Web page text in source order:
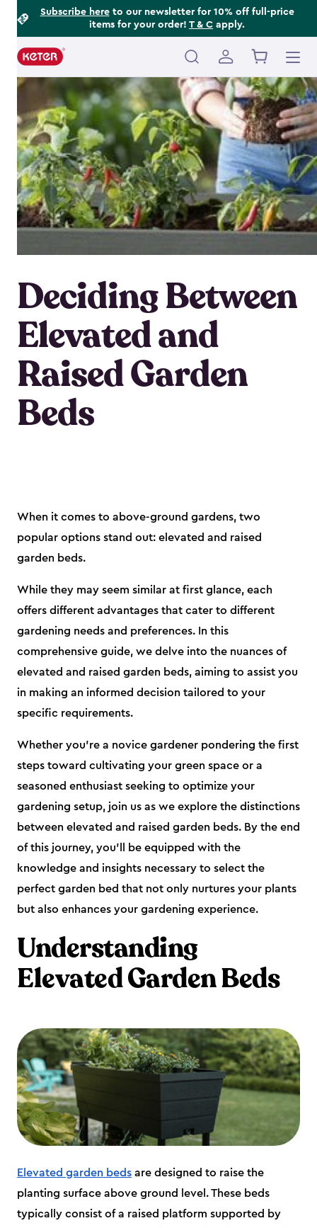
Subscribe hereto our newsletter for 10% off full-price
items for your order! T & C apply.
Main
navigation
Deciding Between
Elevated and
Raised Garden
Beds
When it comes to above-ground gardens, two
popular options stand out: elevated and raised
garden beds.
While they may seem similar at first glance, each
offers different advantages that cater to different
gardening needs and preferences. In this
comprehensive guide, we delve into the nuances of
elevated and raised garden beds, aiming to assist you
in making an informed decision tailored to your
specific requirements.
Whether you're a novice gardener pondering the first
steps toward cultivating your green space or a
seasoned enthusiast seeking to optimize your
gardening setup, join us as we explore the distinctions
between elevated and raised garden beds. By the end
of this journey, you'll be equipped with the
knowledge and insights necessary to select the
perfect garden bed that not only nurtures your plants
but also enhances your gardening experience.
Understanding
Elevated Garden Beds
Elevated garden beds are designed to raise the
planting surface above ground level. These beds
typically consist of a raised platform supported by
Footer
Information